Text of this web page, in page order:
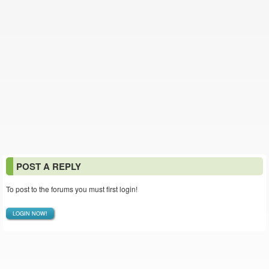
POST A REPLY
To post to the forums you must first login!
LOGIN NOW!